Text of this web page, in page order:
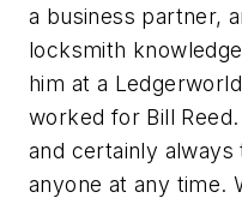
a business partner,
locksmith
him at a
worked for Bill
and certainly
anyone at any time.